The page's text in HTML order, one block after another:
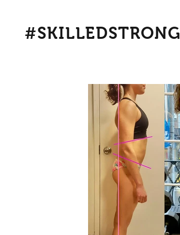
#SKILLEDSTRONG